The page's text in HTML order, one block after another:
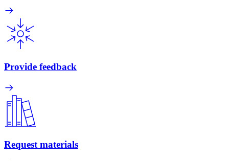
Provide feedback
Request materials